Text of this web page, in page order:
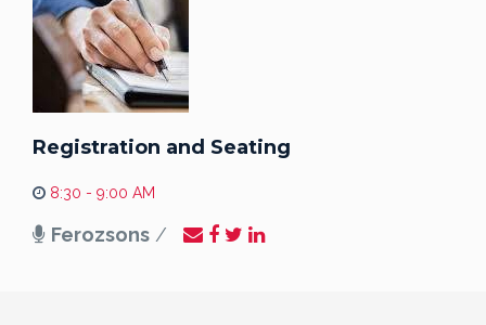
Registration and Seating
8:30 - 9:00 AM
Ferozsons /